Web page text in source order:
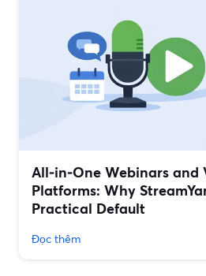
All‑in‑One Webinars and
Platforms: Why
Practical Default
Đọc thêm